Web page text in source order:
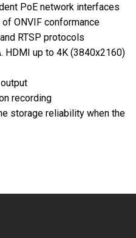
PoE network interfaces
ONVIF conformance
RTSP protocols
HDMI up to 4K (3840x2160)
recording
storage reliability when the